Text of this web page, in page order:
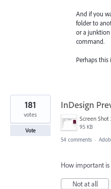
And if you
folder to
or a
command.
Perhaps
InDesign
95 KB
181
votes
Vote
54 comments ·
How important is
Not at all